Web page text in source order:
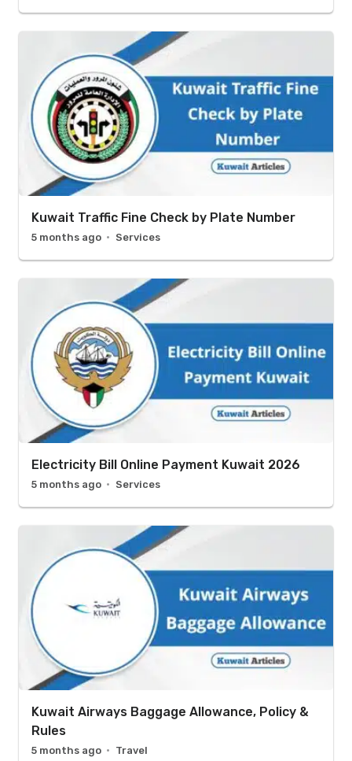
Kuwait Traffic Fine Check by Plate Number
5 months ago Services
Electricity Bill Online Payment Kuwait 2026
5 months ago Services
Kuwait Airways Baggage Allowance, Policy &
Rules
5 months ago Travel